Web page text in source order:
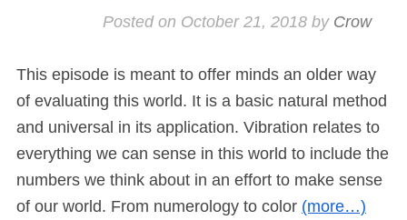
Posted on October 21, 2018by Crow
This episode is meant to offer minds an older way
of evaluating this world. It is a basic natural method
and universal in its application. Vibration relates to
everything we can sense in this world to include the
numbers we think about in an effort to make sense
of our world. From numerology to color (more…)